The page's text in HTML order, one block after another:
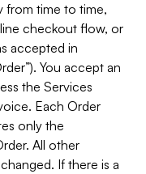
from time to time,
checkout flow, or
accepted in
You accept an
the Services
Each Order
only the
All other
If there is a